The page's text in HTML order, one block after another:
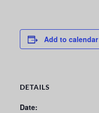
Add to calendar
DETAILS
Date: